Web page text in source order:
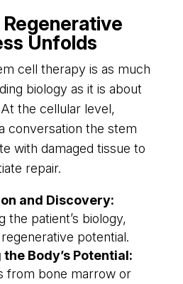
Unfolds
cell therapy is as much
biology as it is about
the cellular level,
conversation the stem
with damaged tissue to
repair.
and Discovery:
the patient’s biology,
potential.
Body’s Potential:
from bone marrow or